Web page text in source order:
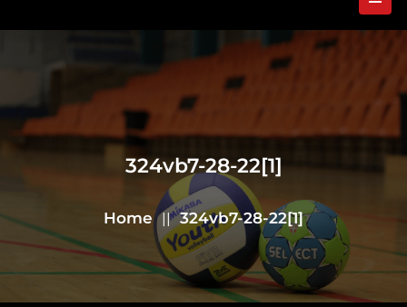
324vb7-28-22[1]
Home || 324vb7-28-22[1]